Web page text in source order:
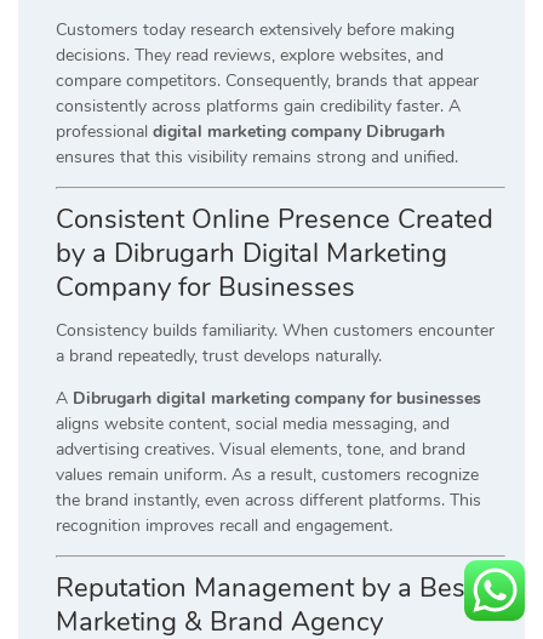
Customers today research extensively before making
decisions. They read reviews, explore websites, and
compare competitors. Consequently, brands that appear
consistently across platforms gain credibility faster. A
professional digital marketing company Dibrugarh
ensures that this visibility remains strong and unified.
Consistent Online Presence Created
by a Dibrugarh Digital Marketing
Company for Businesses
Consistency builds familiarity. When customers encounter
a brand repeatedly, trust develops naturally.
A Dibrugarh digital marketing company for businesses
aligns website content, social media messaging, and
advertising creatives. Visual elements, tone, and brand
values remain uniform. As a result, customers recognize
the brand instantly, even across different platforms. This
recognition improves recall and engagement.
Reputation Management by a Best
Marketing & Brand Agency